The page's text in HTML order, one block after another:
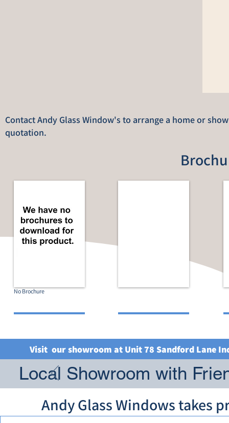
Contact Andy Glass Window's to arrange a home or
quotation.
No Brochure
Visit our showroom at Unit 78 Sandford Lane
Local Showroom with
Andy Glass Windows takes